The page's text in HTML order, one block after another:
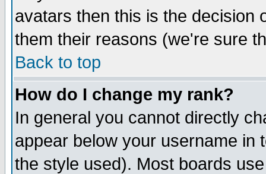
avatars then this is the decision
them their reasons (we're sure
Back to top
How do I change my rank?
In general you cannot directly
appear below your username in
the style used). Most boards